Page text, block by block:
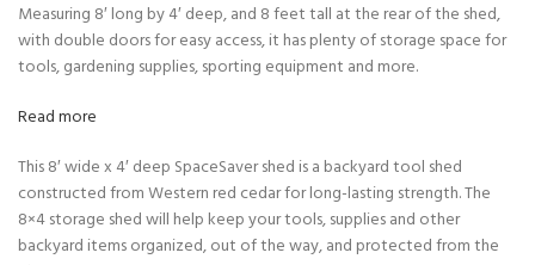
Measuring 8′ long by 4′ deep, and 8 feet tall at the rear of the shed,
with double doors for easy access, it has plenty of storage space for
tools, gardening supplies, sporting equipment and more.
Read more
This 8′ wide x 4′ deep SpaceSaver shed is a backyard tool shed
constructed from Western red cedar for long-lasting strength. The
8×4 storage shed will help keep your tools, supplies and other
backyard items organized, out of the way, and protected from the